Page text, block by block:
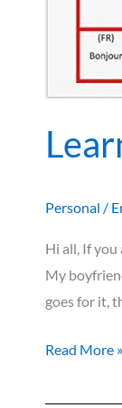
Personal /
Hi all, If
My
goes for it,
Read More »